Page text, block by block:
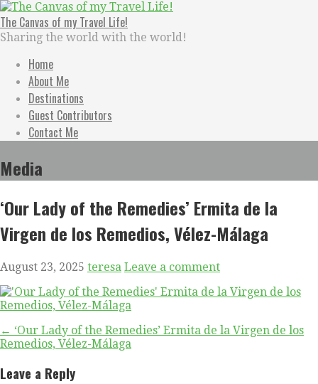
Skip
to
content
The Canvas of my Travel Life!
Sharing the world with the world!
Home
About Me
Destinations
Guest Contributors
Contact Me
Media
‘Our Lady of the Remedies’ Ermita de la
Virgen de los Remedios, Vélez-Málaga
August 23, 2025 teresa Leave a comment
Post
← ‘Our Lady of the Remedies’ Ermita de la Virgen de los
Remedios, Vélez-Málaga
Leave a Reply